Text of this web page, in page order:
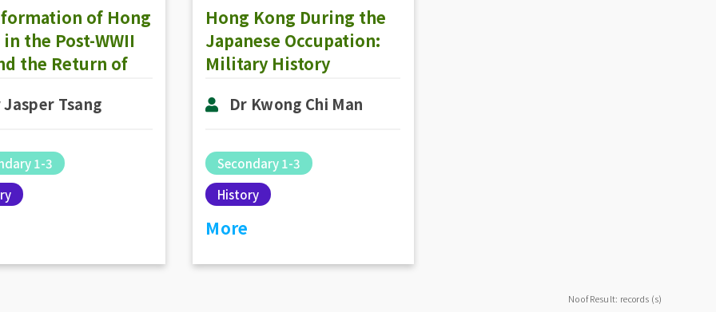
of Hong
the Post-WWII
the Return of
The
in 1980-
1)
Jasper Tsang
1-3
Hong Kong During the
Japanese Occupation:
Military History
Dr Kwong Chi Man
Secondary 1-3
History
More
No of Result: records (s)